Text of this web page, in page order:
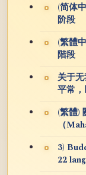
(简体
阶段
(繁體
階段
关于
平常
(繁體)
（
3)
22